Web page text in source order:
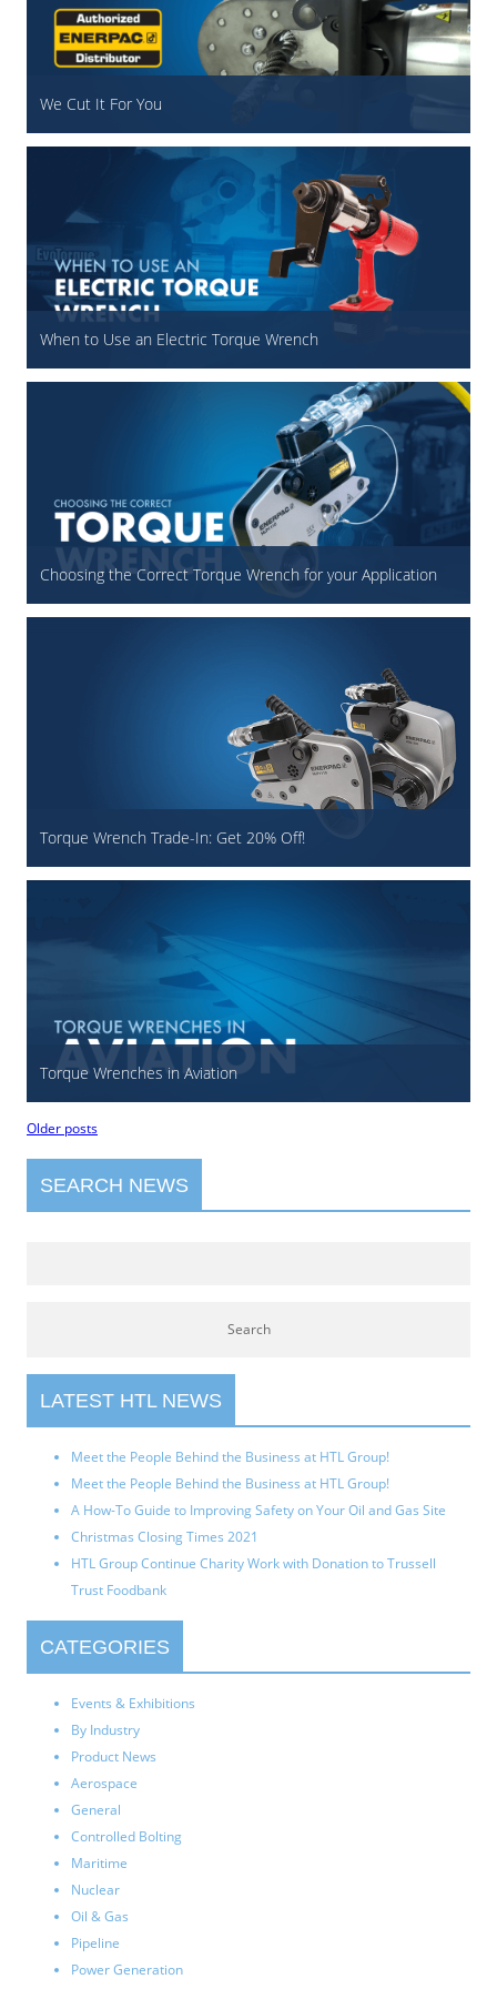
We Cut It For You
When to Use an Electric Torque Wrench
Choosing the Correct Torque Wrench for your Application
Torque Wrench Trade-In: Get 20% Off!
Torque Wrenches in Aviation
Older posts
SEARCH NEWS
LATEST HTL NEWS
Meet the People Behind the Business at HTL Group!
Meet the People Behind the Business at HTL Group!
A How-To Guide to Improving Safety on Your Oil and Gas Site
Christmas Closing Times 2021
HTL Group Continue Charity Work with Donation to Trussell
Trust Foodbank
CATEGORIES
Events & Exhibitions
By Industry
Product News
Aerospace
General
Controlled Bolting
Maritime
Nuclear
Oil & Gas
Pipeline
Power Generation